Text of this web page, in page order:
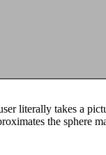
literally takes a
the sphere